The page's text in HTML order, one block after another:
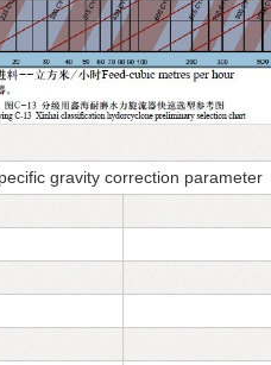
gravity correction parameter